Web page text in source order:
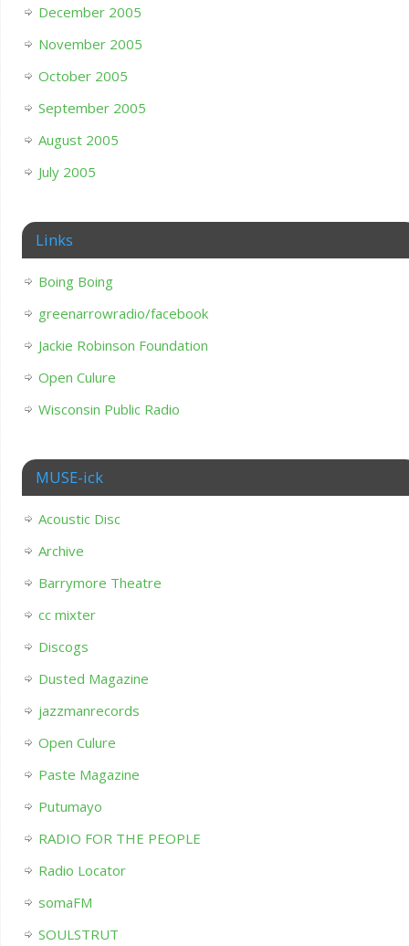
December 2005
November 2005
October 2005
September 2005
August 2005
July 2005
Links
Boing Boing
greenarrowradio/facebook
Jackie Robinson Foundation
Open Culure
Wisconsin Public Radio
MUSE-ick
Acoustic Disc
Archive
Barrymore Theatre
cc mixter
Discogs
Dusted Magazine
jazzmanrecords
Open Culure
Paste Magazine
Putumayo
RADIO FOR THE PEOPLE
Radio Locator
somaFM
SOULSTRUT